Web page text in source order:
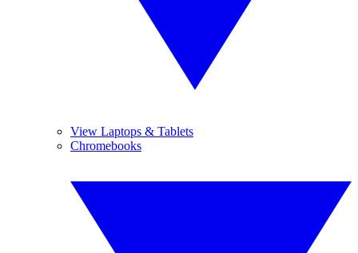
View Laptops & Tablets
Chromebooks